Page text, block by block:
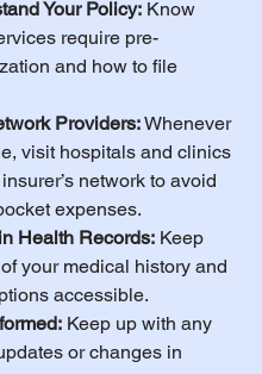
Your Policy: Know
require pre-
and how to file
Providers: Whenever
visit hospitals and clinics
network to avoid
expenses.
Health Records: Keep
your medical history and
accessible.
Keep up with any
or changes in